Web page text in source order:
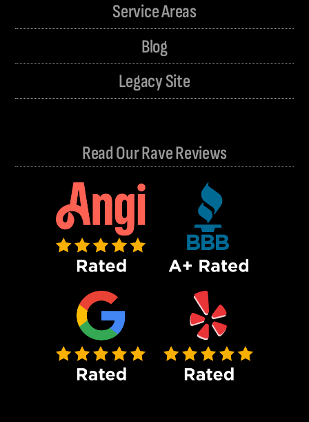
Service Areas
Blog
Legacy Site
Read Our Rave Reviews